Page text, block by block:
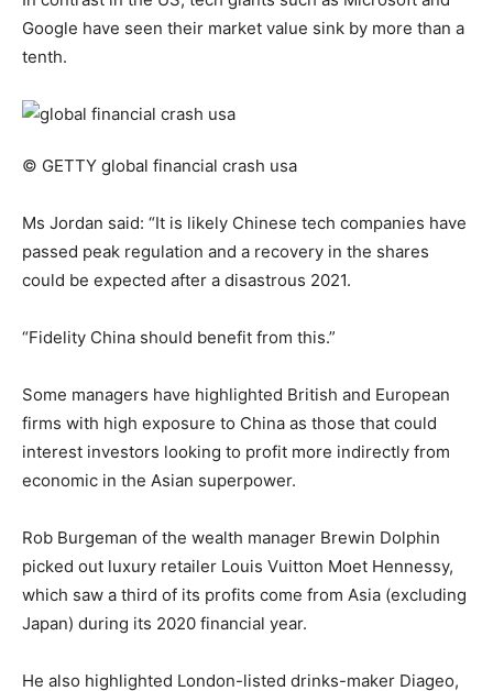
Google have seen their market value sink by more than a
tenth.
© GETTY global financial crash usa
Ms Jordan said: “It is likely Chinese tech companies have
passed peak regulation and a recovery in the shares
could be expected after a disastrous 2021.
“Fidelity China should benefit from this.”
Some managers have highlighted British and European
firms with high exposure to China as those that could
interest investors looking to profit more indirectly from
economic in the Asian superpower.
Rob Burgeman of the wealth manager Brewin Dolphin
picked out luxury retailer Louis Vuitton Moet Hennessy,
which saw a third of its profits come from Asia (excluding
Japan) during its 2020 financial year.
He also highlighted London-listed drinks-maker Diageo,